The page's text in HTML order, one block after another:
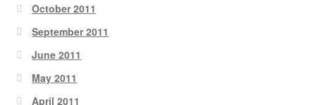
October 2011
September 2011
June 2011
May 2011
April 2011